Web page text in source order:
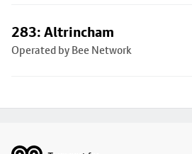
283: Altrincham
Operated by Bee Network